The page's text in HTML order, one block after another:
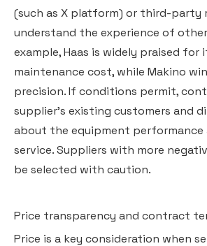
(such as X platform) or third-party
understand the experience of other
example, Haas is widely praised for
maintenance cost, while Makino
precision. If conditions permit,
supplier's existing customers and
about the equipment performance
service. Suppliers with more
be selected with caution.
Price transparency and contract
Price is a key consideration when